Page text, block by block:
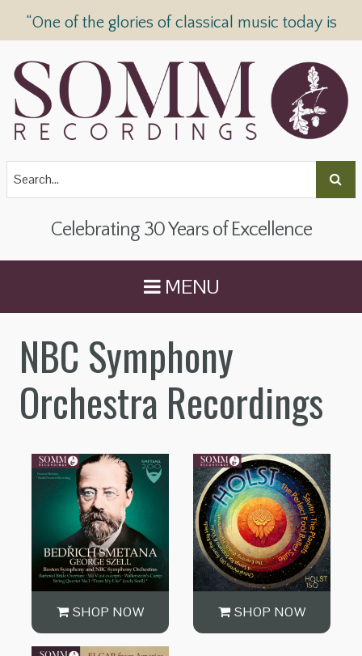
“One of the glories of classical music today is
Celebrating 30 Years of Excellence
MENU
NBC Symphony
Orchestra Recordings
SHOP NOW SHOP NOW